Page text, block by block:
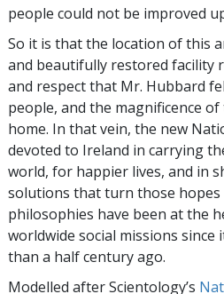
people could not be improved
So it is that the location of this
and beautifully restored facility
and respect that Mr. Hubbard
people, and the magnificence
home. In that vein, the new
devoted to Ireland in carrying
world, for happier lives, and in
solutions that turn those hopes
philosophies have been at the
worldwide social missions since
than a half century ago.
Modelled after Scientology’s